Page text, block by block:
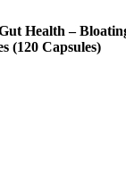
Health –
(120 Capsules)